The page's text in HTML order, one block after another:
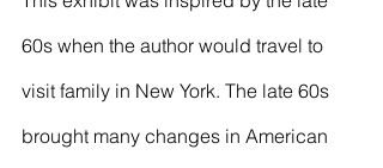
60s when the author would travel to
visit family in New York. The late 60s
brought many changes in American